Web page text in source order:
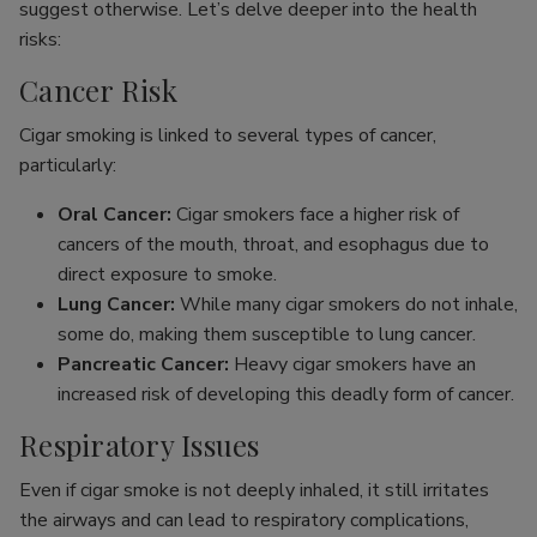
suggest otherwise. Let’s delve deeper into the health
risks:
Cancer Risk
Cigar smoking is linked to several types of cancer,
particularly:
Oral Cancer: Cigar smokers face a higher risk of
cancers of the mouth, throat, and esophagus due to
direct exposure to smoke.
Lung Cancer: While many cigar smokers do not inhale,
some do, making them susceptible to lung cancer.
Pancreatic Cancer: Heavy cigar smokers have an
increased risk of developing this deadly form of cancer.
Respiratory Issues
Even if cigar smoke is not deeply inhaled, it still irritates
the airways and can lead to respiratory complications,